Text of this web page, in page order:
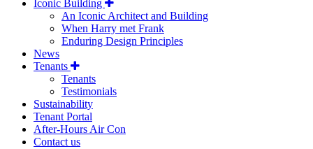
Iconic Building
An Iconic Architect and Building
When Harry met Frank
Enduring Design Principles
News
Tenants
Tenants
Testimonials
Sustainability
Tenant Portal
After-Hours Air Con
Contact us